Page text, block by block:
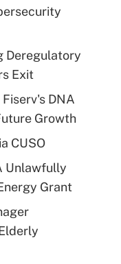
Deregulatory
Exit
DNA
Growth
CUSO
Unlawfully
Grant